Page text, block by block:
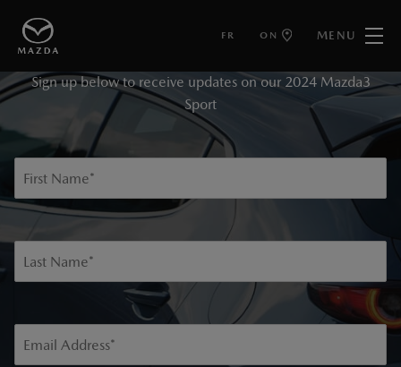
FR ON MENU
KEEP ME INFORMED
Sign up below to receive updates on our 2024 Mazda3
Sport
First Name*
Last Name*
Email Address*